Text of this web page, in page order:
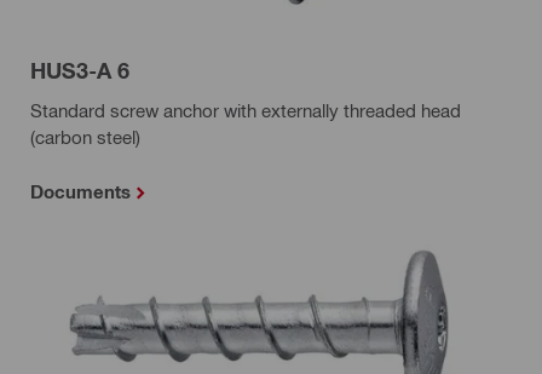
HUS3-A 6
Standard screw anchor with externally threaded head
(carbon steel)
Documents